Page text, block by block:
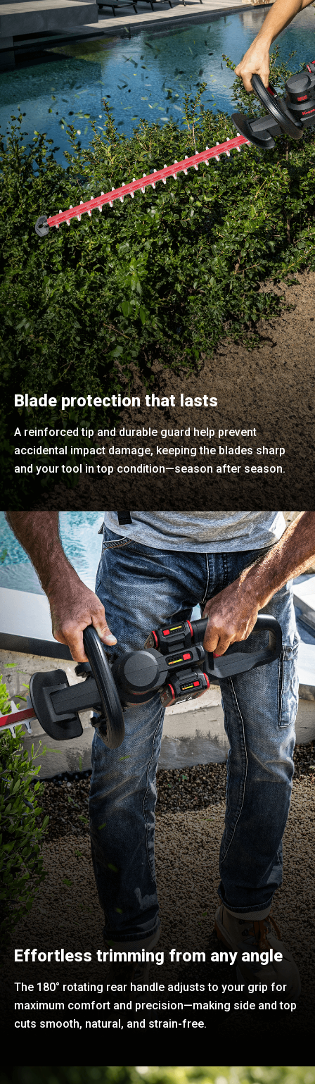
Blade protection that lasts
A reinforced tip and durable guard help prevent
accidental impact damage, keeping the blades sharp
and your tool in top condition—season after season.
Effortless trimming from any angle
The 180° rotating rear handle adjusts to your grip for
maximum comfort and precision—making side and top
cuts smooth, natural, and strain-free.